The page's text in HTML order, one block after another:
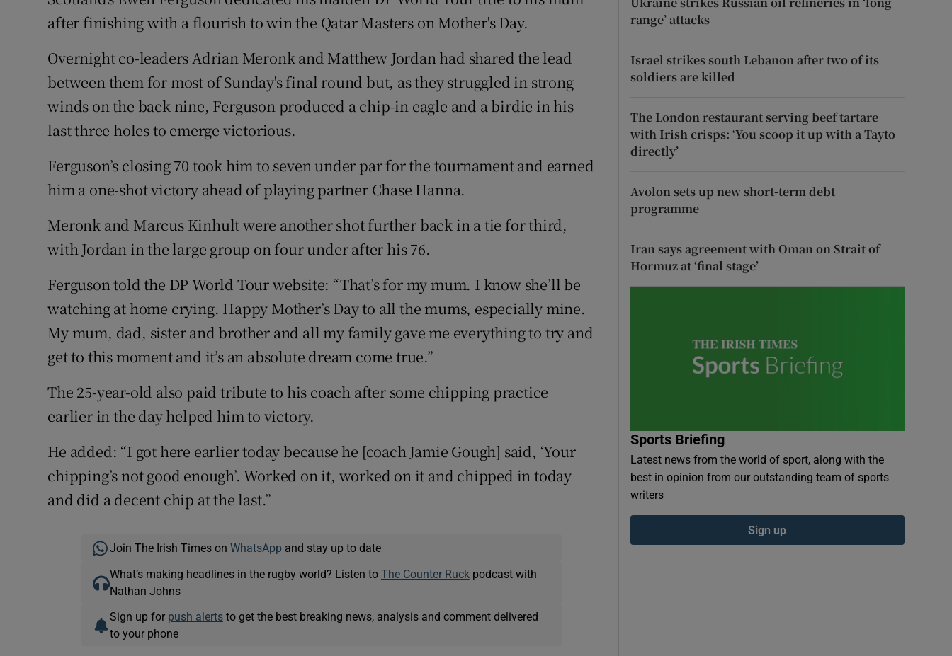
Family NoticesOpens in new window
Sponsored
Competitions
Newsletters
Weather Forecast
after finishing with a flourish to win the Qatar Masters on Mother's Day.
Overnight co-leaders Adrian Meronk and Matthew Jordan had shared the lead
between them for most of Sunday's final round but, as they struggled in strong
winds on the back nine, Ferguson produced a chip-in eagle and a birdie in his
last three holes to emerge victorious.
Ferguson’s closing 70 took him to seven under par for the tournament and earned
him a one-shot victory ahead of playing partner Chase Hanna.
Meronk and Marcus Kinhult were another shot further back in a tie for third,
with Jordan in the large group on four under after his 76.
Ferguson told the DP World Tour website: “That’s for my mum. I know she’ll be
watching at home crying. Happy Mother’s Day to all the mums, especially mine.
My mum, dad, sister and brother and all my family gave me everything to try and
get to this moment and it’s an absolute dream come true.”
The 25-year-old also paid tribute to his coach after some chipping practice
earlier in the day helped him to victory.
He added: “I got here earlier today because he [coach Jamie Gough] said, ‘Your
chipping’s not good enough’. Worked on it, worked on it and chipped in today
and did a decent chip at the last.”
Join The Irish Times on WhatsApp and stay up to date
What’s making headlines in the rugby world? Listen to The Counter Ruckpodcast with
Nathan Johns
Sign up for push alertsto get the best breaking news, analysis and comment delivered
to your phone
range’ attacks
Israel strikes south Lebanon after two of its
soldiers are killed
The London restaurant serving beef tartare
with Irish crisps: ‘You scoop it up with a Tayto
directly’
Avolon sets up new short-term debt
programme
Iran says agreement with Oman on Strait of
Hormuz at ‘final stage’
Sports Briefing
Latest news from the world of sport, along with the
best in opinion from our outstanding team of sports
writers
Sign up